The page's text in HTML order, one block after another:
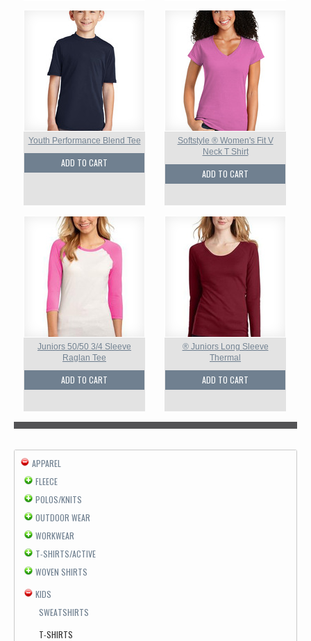
Youth Performance Blend Tee
ADD TO CART
Softstyle ® Women's Fit V
Neck T Shirt
ADD TO CART
Juniors 50/50 3/4 Sleeve
Raglan Tee
ADD TO CART
® Juniors Long Sleeve
Thermal
ADD TO CART
APPAREL
FLEECE
POLOS/KNITS
OUTDOOR WEAR
WORKWEAR
T-SHIRTS/ACTIVE
WOVEN SHIRTS
KIDS
SWEATSHIRTS
T-SHIRTS